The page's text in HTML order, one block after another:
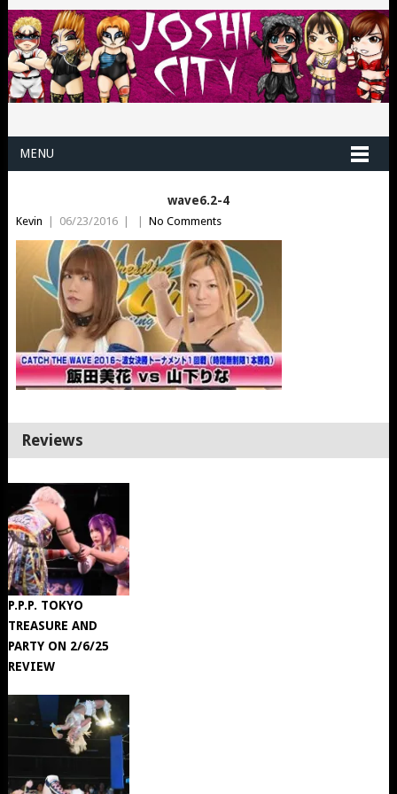
MENU
wave6.2-4
Kevin | 06/23/2016 | | No Comments
Reviews
P.P.P. TOKYO
TREASURE AND
PARTY ON 2/6/25
REVIEW